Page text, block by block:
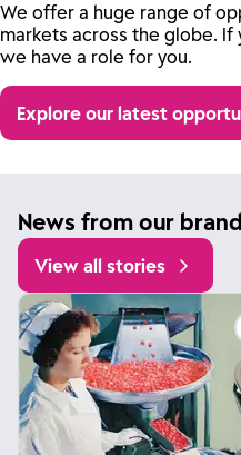
We offer a huge range of
markets across the globe.
we have a role for you.
Explore our latest
News from our
View all stories